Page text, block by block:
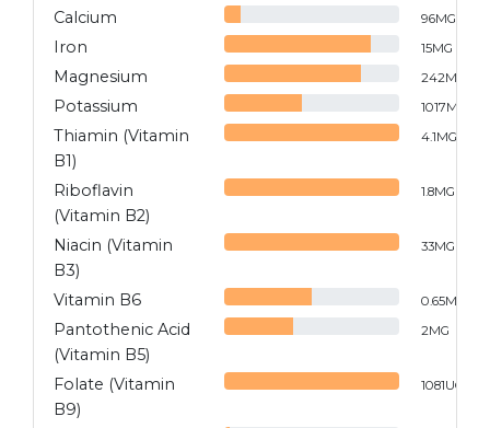
Calcium 96MG
Iron 15MG
Magnesium 242MG
Potassium 1017MG
Thiamin (Vitamin
B1)
4.1MG
Riboflavin
(Vitamin B2)
1.8MG
Niacin (Vitamin
B3)
33MG
Vitamin B6 0.65MG
Pantothenic Acid
(Vitamin B5)
2MG
Folate (Vitamin
B9)
1081UG